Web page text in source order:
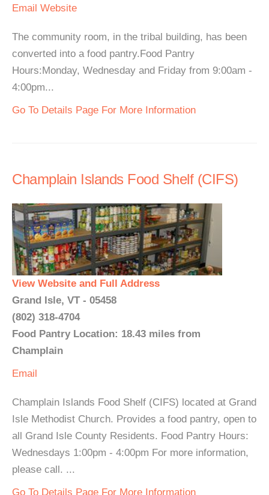
Email Website
The community room, in the tribal building, has been
converted into a food pantry.Food Pantry
Hours:Monday, Wednesday and Friday from 9:00am -
4:00pm...
Go To Details Page For More Information
Champlain Islands Food Shelf (CIFS)
View Website and Full Address
Grand Isle, VT - 05458
(802) 318-4704
Food Pantry Location: 18.43 miles from
Champlain
Email
Champlain Islands Food Shelf (CIFS) located at Grand
Isle Methodist Church. Provides a food pantry, open to
all Grand Isle County Residents. Food Pantry Hours:
Wednesdays 1:00pm - 4:00pm For more information,
please call. ...
Go To Details Page For More Information